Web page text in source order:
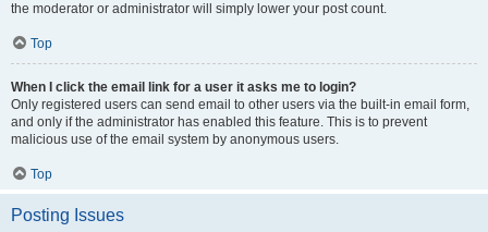
the moderator or administrator will simply lower your post count.
Top
When I click the email link for a user it asks me to login?
Only registered users can send email to other users via the built-in email form,
and only if the administrator has enabled this feature. This is to prevent
malicious use of the email system by anonymous users.
Top
Posting Issues